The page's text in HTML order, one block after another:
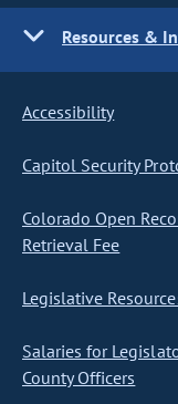
Resources &
Accessibility
Capitol Security
Colorado Open
Retrieval Fee
Legislative
Salaries for
County Officers